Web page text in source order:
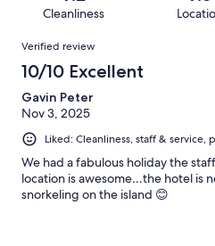
reviews
reviews
of
reviews
Cleanliness
Reviews
Verified review
10/10 Excellent
Gavin Peter
Nov 3, 2025
Liked: Cleanliness, staff &
We had a fabulous holiday the
location is awesome…the hotel is
snorkeling on the island 😊